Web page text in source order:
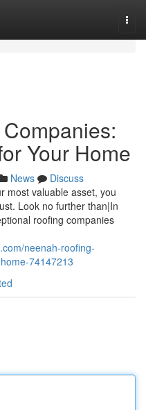
Your Home
News
Discuss
most valuable asset, you
Look no further than|In
roofing companies
neenah-roofing-
74147213